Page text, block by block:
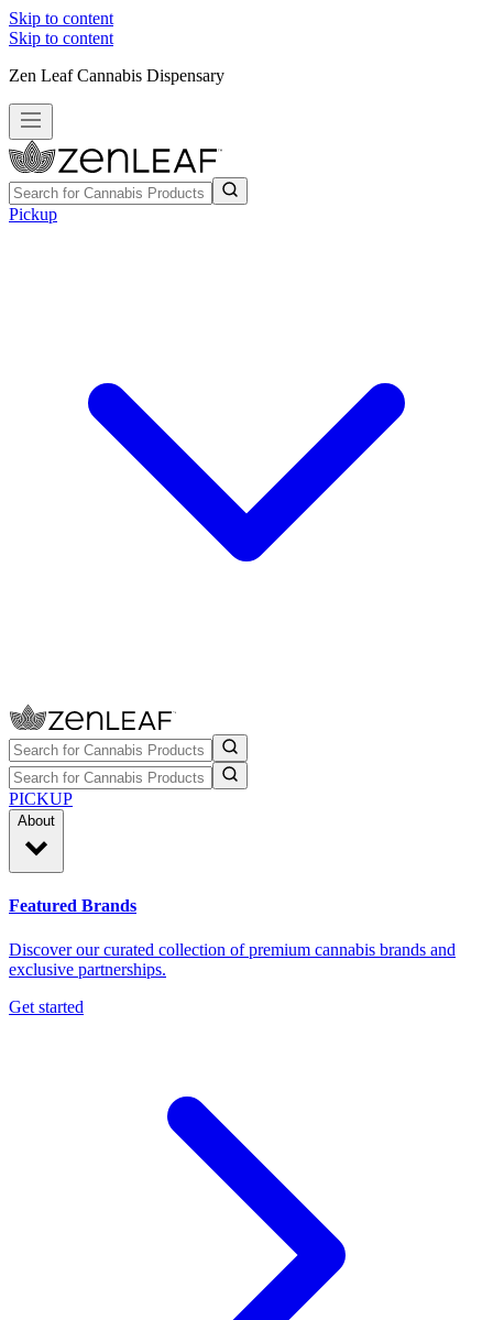
Skip to content
Skip to content
Zen Leaf Cannabis Dispensary
Pickup
PICKUP
About
Featured Brands
Discover our curated collection of premium cannabis brands and
exclusive partnerships.
Get started